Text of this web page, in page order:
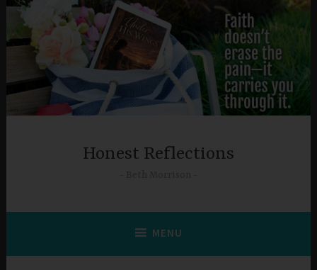
Skip
content
Honest Reflections
MENU